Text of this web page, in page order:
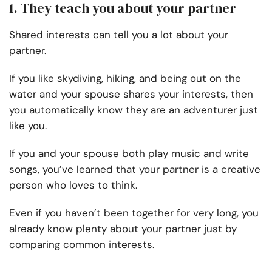
1. They teach you about your partner
Shared interests can tell you a lot about your
partner.
If you like skydiving, hiking, and being out on the
water and your spouse shares your interests, then
you automatically know they are an adventurer just
like you.
If you and your spouse both play music and write
songs, you’ve learned that your partner is a creative
person who loves to think.
Even if you haven’t been together for very long, you
already know plenty about your partner just by
comparing common interests.